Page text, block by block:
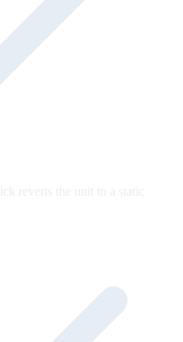
reverts the unit to a static